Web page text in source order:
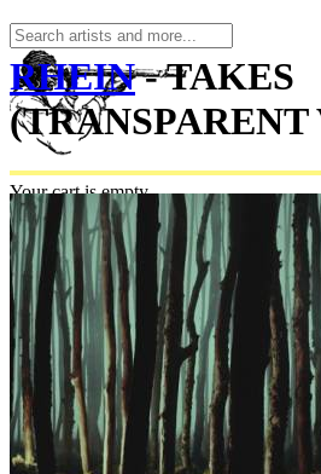
Your cart is empty.
RHEIN- TAKES